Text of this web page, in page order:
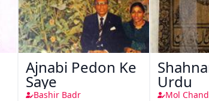
Ajnabi Pedon Ke
Saye
Bashir Badr
Urdu
Mol